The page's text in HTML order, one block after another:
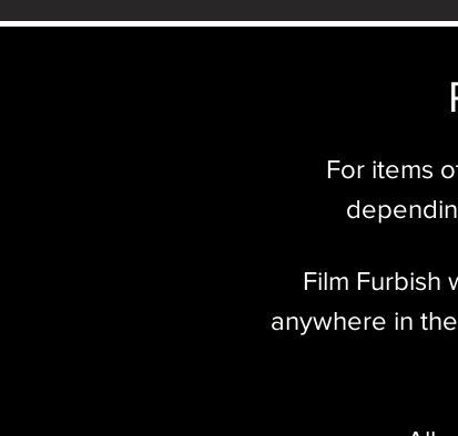
For items
Film Furbish
anywhere in